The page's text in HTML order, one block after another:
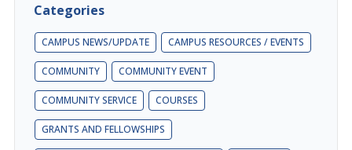
Categories
CAMPUS NEWS/UPDATE CAMPUS RESOURCES / EVENTS
COMMUNITY COMMUNITY EVENT
COMMUNITY SERVICE COURSES
GRANTS AND FELLOWSHIPS